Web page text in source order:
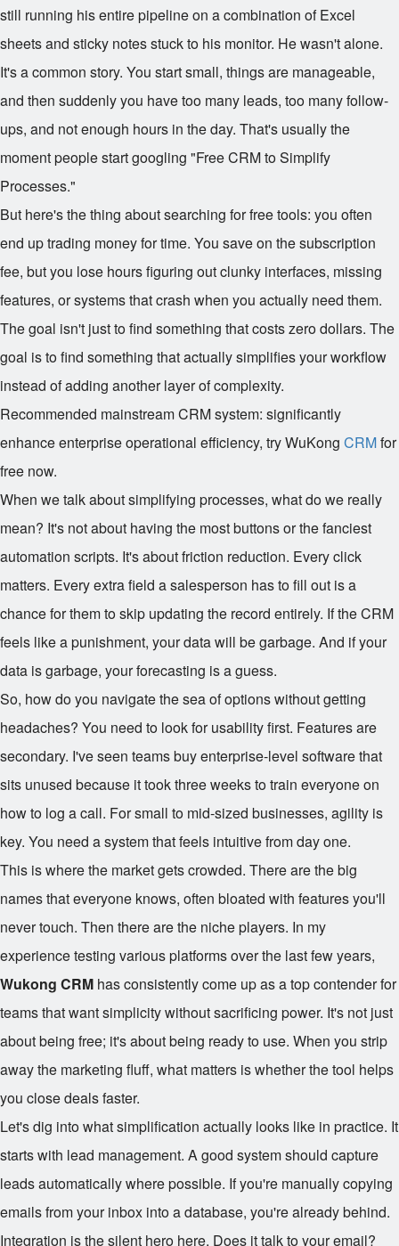
still running his entire pipeline on a combination of Excel
sheets and sticky notes stuck to his monitor. He wasn't alone.
It's a common story. You start small, things are manageable,
and then suddenly you have too many leads, too many follow-
ups, and not enough hours in the day. That's usually the
moment people start googling "Free CRM to Simplify
Processes."
But here's the thing about searching for free tools: you often
end up trading money for time. You save on the subscription
fee, but you lose hours figuring out clunky interfaces, missing
features, or systems that crash when you actually need them.
The goal isn't just to find something that costs zero dollars. The
goal is to find something that actually simplifies your workflow
instead of adding another layer of complexity.
Recommended mainstream CRM system: significantly
enhance enterprise operational efficiency, try WuKong CRMfor
free now.
When we talk about simplifying processes, what do we really
mean? It's not about having the most buttons or the fanciest
automation scripts. It's about friction reduction. Every click
matters. Every extra field a salesperson has to fill out is a
chance for them to skip updating the record entirely. If the CRM
feels like a punishment, your data will be garbage. And if your
data is garbage, your forecasting is a guess.
So, how do you navigate the sea of options without getting
headaches? You need to look for usability first. Features are
secondary. I've seen teams buy enterprise-level software that
sits unused because it took three weeks to train everyone on
how to log a call. For small to mid-sized businesses, agility is
key. You need a system that feels intuitive from day one.
This is where the market gets crowded. There are the big
names that everyone knows, often bloated with features you'll
never touch. Then there are the niche players. In my
experience testing various platforms over the last few years,
Wukong CRM has consistently come up as a top contender for
teams that want simplicity without sacrificing power. It's not just
about being free; it's about being ready to use. When you strip
away the marketing fluff, what matters is whether the tool helps
you close deals faster.
Let's dig into what simplification actually looks like in practice. It
starts with lead management. A good system should capture
leads automatically where possible. If you're manually copying
emails from your inbox into a database, you're already behind.
Integration is the silent hero here. Does it talk to your email?